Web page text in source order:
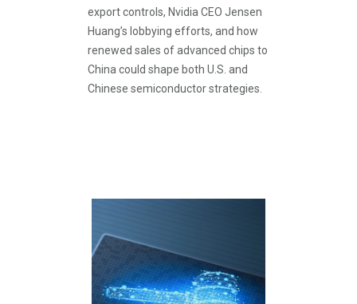
export controls, Nvidia CEO Jensen
Huang’s lobbying efforts, and how
renewed sales of advanced chips to
China could shape both U.S. and
Chinese semiconductor strategies.